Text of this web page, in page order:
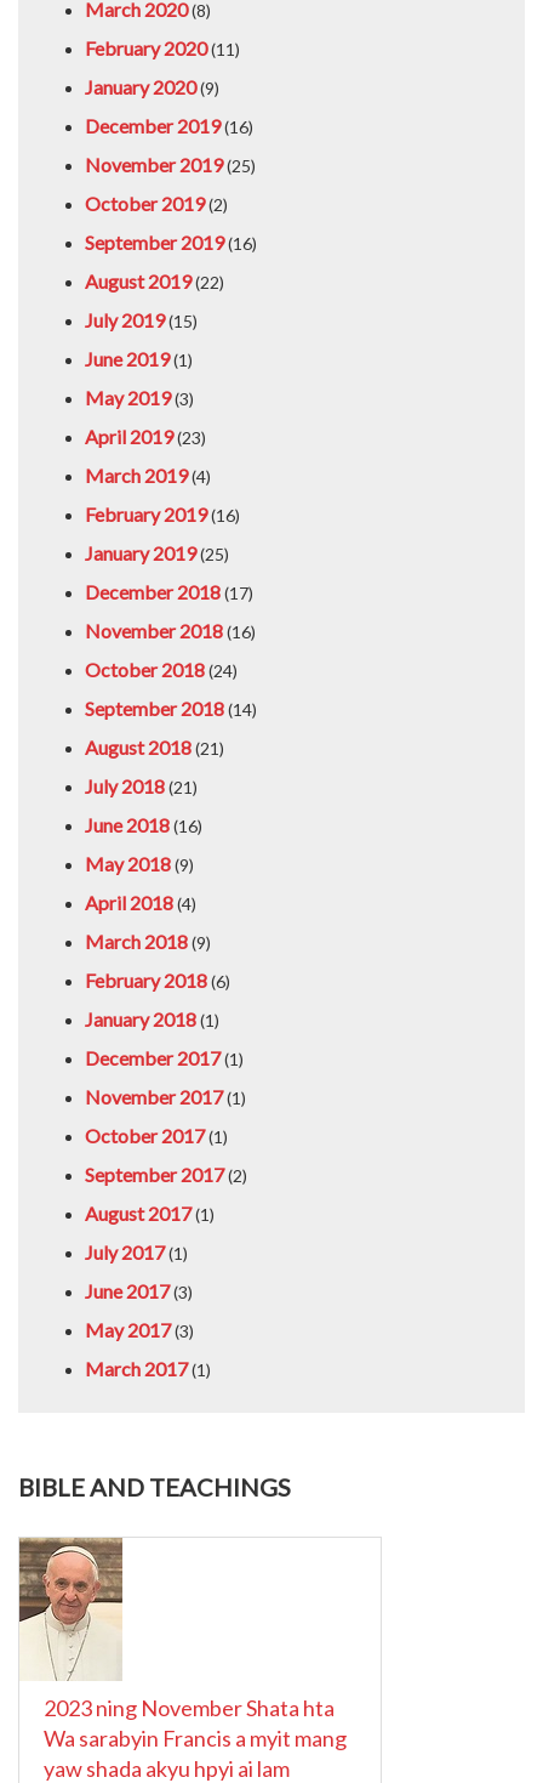
March 2020(8)
February 2020(11)
January 2020(9)
December 2019(16)
November 2019(25)
October 2019(2)
September 2019(16)
August 2019(22)
July 2019(15)
June 2019(1)
May 2019(3)
April 2019(23)
March 2019(4)
February 2019(16)
January 2019(25)
December 2018(17)
November 2018(16)
October 2018(24)
September 2018(14)
August 2018(21)
July 2018(21)
June 2018(16)
May 2018(9)
April 2018(4)
March 2018(9)
February 2018(6)
January 2018(1)
December 2017(1)
November 2017(1)
October 2017(1)
September 2017(2)
August 2017(1)
July 2017(1)
June 2017(3)
May 2017(3)
March 2017(1)
BIBLE AND TEACHINGS
2023 ning November Shata hta
Wa sarabyin Francis a myit mang
yaw shada akyu hpyi ai lam